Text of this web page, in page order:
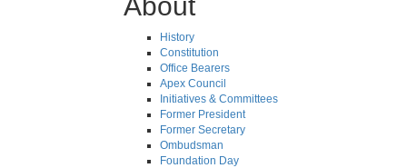
History
Constitution
Office Bearers
Apex Council
Initiatives & Committees
Former President
Former Secretary
Ombudsman
Foundation Day